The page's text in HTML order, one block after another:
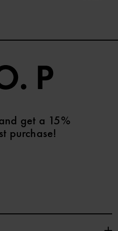
get a 15%
purchase!